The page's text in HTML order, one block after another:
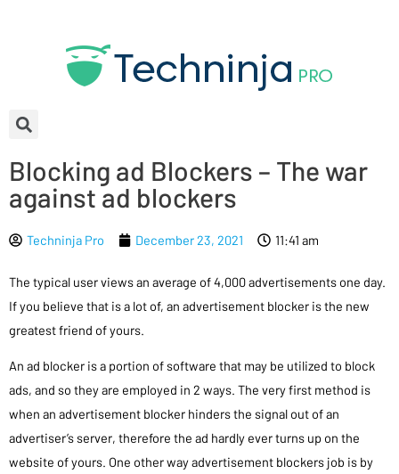
Blocking ad Blockers – The war
against ad blockers
Techninja Pro December 23, 2021 11:41 am
The typical user views an average of 4,000 advertisements one day.
If you believe that is a lot of, an advertisement blocker is the new
greatest friend of yours.
An ad blocker is a portion of software that may be utilized to block
ads, and so they are employed in 2 ways. The very first method is
when an advertisement blocker hinders the signal out of an
advertiser’s server, therefore the ad hardly ever turns up on the
website of yours. One other way advertisement blockers job is by